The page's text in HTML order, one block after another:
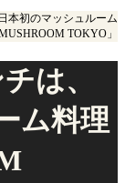
本初のマッシュルーム
TOKYO」
は、
ム料理